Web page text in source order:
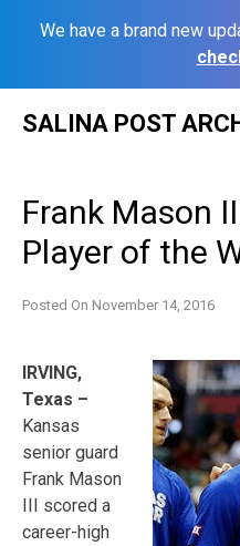
We have a brand new
SALINA POST
Frank Mason
Player of the
Posted On November 14, 2016
IRVING,
Texas –
Kansas
senior guard
Frank Mason
III scored a
career-high